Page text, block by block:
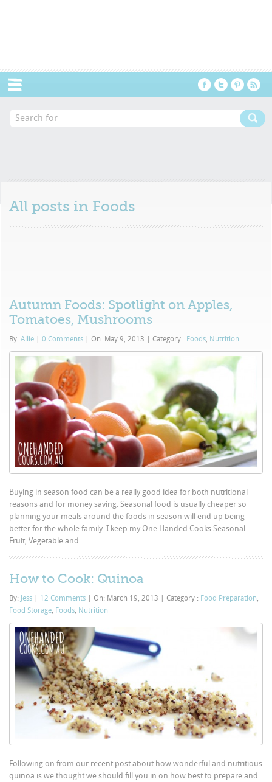
All posts in Foods
Autumn Foods: Spotlight on Apples,
Tomatoes, Mushrooms
By:Allie 0 Comments On: May 9, 2013 Category : Foods, Nutrition
Buying in season food can be a really good idea for both nutritional
reasons and for money saving. Seasonal food is usually cheaper so
planning your meals around the foods in season will end up being
better for the whole family. I keep my One Handed Cooks Seasonal
Fruit, Vegetable and...
How to Cook: Quinoa
By: Jess | 12 Comments | On: March 19, 2013 | Category : Food Preparation,
Food Storage, Foods, Nutrition
Following on from our recent post about how wonderful and nutritious
quinoa is we thought we should fill you in on how best to prepare and